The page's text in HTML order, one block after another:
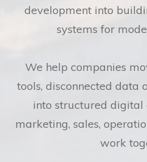
development into
systems for
We help companies
tools, disconnected data
into structured digital
marketing, sales,
work